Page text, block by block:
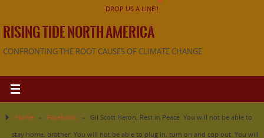
DROP US A LINE!!
RISING TIDE NORTH AMERICA
CONFRONTING THE ROOT CAUSES OF CLIMATE CHANGE
Home » Facebook »
Gil Scott Heron, Rest in Peace. You will not be able to
stay home, brother. You will not be able to plug in, turn on and cop out. You will